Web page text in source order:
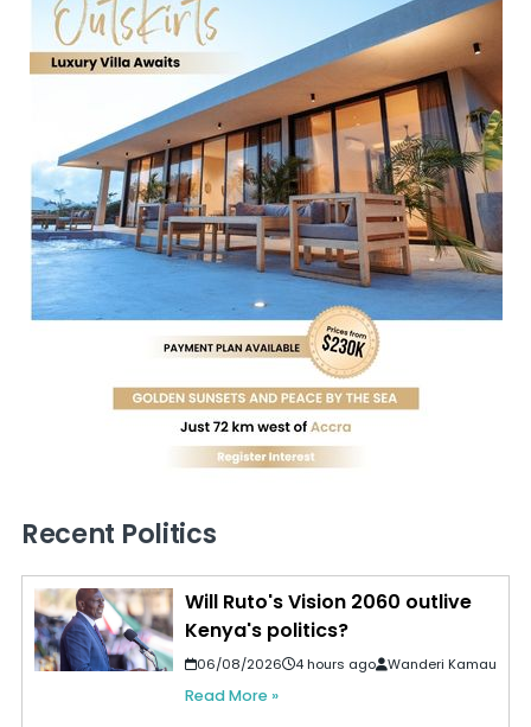
Recent Politics
Will Ruto's Vision 2060 outlive
Kenya's politics?
06/08/2026 4 hours ago Wanderi Kamau
Read More »